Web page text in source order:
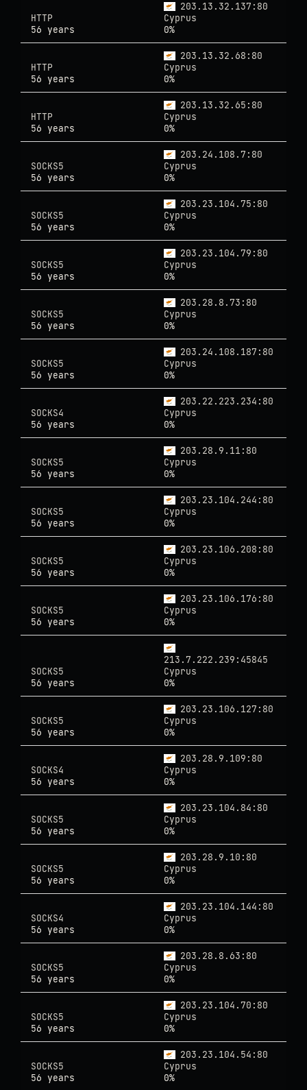
203.13.32.137:80
HTTP
Cyprus
56 years
0%
203.13.32.68:80
HTTP
Cyprus
56 years
0%
203.13.32.65:80
HTTP
Cyprus
56 years
0%
203.24.108.7:80
SOCKS5
Cyprus
56 years
0%
203.23.104.75:80
SOCKS5
Cyprus
56 years
0%
203.23.104.79:80
SOCKS5
Cyprus
56 years
0%
203.28.8.73:80
SOCKS5
Cyprus
56 years
0%
203.24.108.187:80
SOCKS5
Cyprus
56 years
0%
203.22.223.234:80
SOCKS4
Cyprus
56 years
0%
203.28.9.11:80
SOCKS5
Cyprus
56 years
0%
203.23.104.244:80
SOCKS5
Cyprus
56 years
0%
203.23.106.208:80
SOCKS5
Cyprus
56 years
0%
203.23.106.176:80
SOCKS5
Cyprus
56 years
0%
213.7.222.239:45845
SOCKS5
Cyprus
56 years
0%
203.23.106.127:80
SOCKS5
Cyprus
56 years
0%
203.28.9.109:80
SOCKS4
Cyprus
56 years
0%
203.23.104.84:80
SOCKS5
Cyprus
56 years
0%
203.28.9.10:80
SOCKS5
Cyprus
56 years
0%
203.23.104.144:80
SOCKS4
Cyprus
56 years
0%
203.28.8.63:80
SOCKS5
Cyprus
56 years
0%
203.23.104.70:80
SOCKS5
Cyprus
56 years
0%
203.23.104.54:80
SOCKS5
Cyprus
56 years
0%